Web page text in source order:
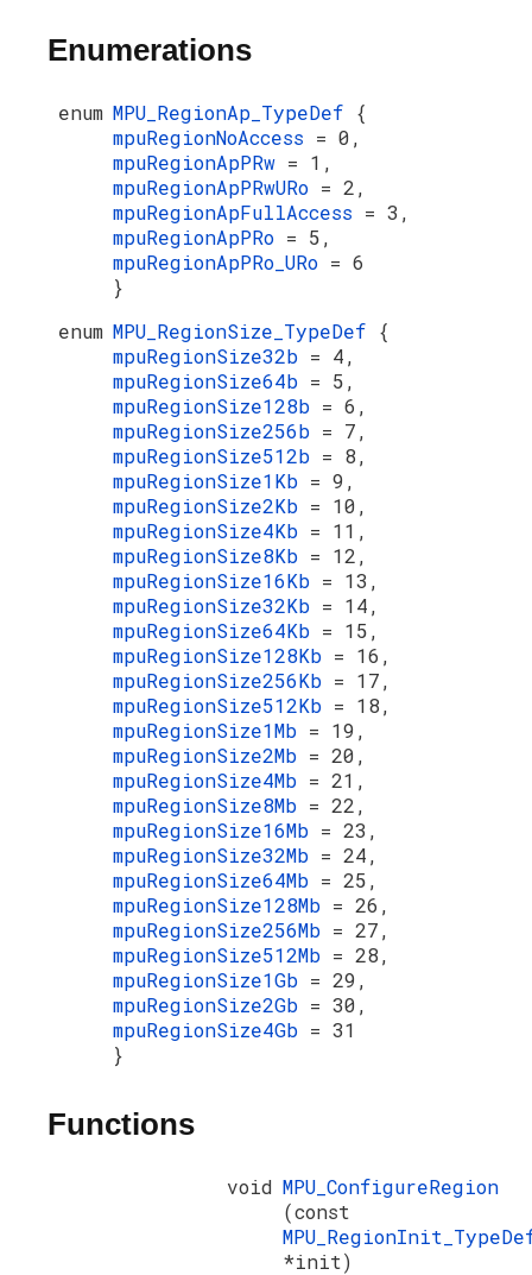
Enumerations
enum MPU_RegionAp_TypeDef {
mpuRegionNoAccess = 0,
mpuRegionApPRw = 1,
mpuRegionApPRwURo = 2,
mpuRegionApFullAccess = 3,
mpuRegionApPRo = 5,
mpuRegionApPRo_URo = 6
}
enum MPU_RegionSize_TypeDef {
mpuRegionSize32b = 4,
mpuRegionSize64b = 5,
mpuRegionSize128b = 6,
mpuRegionSize256b = 7,
mpuRegionSize512b = 8,
mpuRegionSize1Kb = 9,
mpuRegionSize2Kb = 10,
mpuRegionSize4Kb = 11,
mpuRegionSize8Kb = 12,
mpuRegionSize16Kb = 13,
mpuRegionSize32Kb = 14,
mpuRegionSize64Kb = 15,
mpuRegionSize128Kb = 16,
mpuRegionSize256Kb = 17,
mpuRegionSize512Kb = 18,
mpuRegionSize1Mb = 19,
mpuRegionSize2Mb = 20,
mpuRegionSize4Mb = 21,
mpuRegionSize8Mb = 22,
mpuRegionSize16Mb = 23,
mpuRegionSize32Mb = 24,
mpuRegionSize64Mb = 25,
mpuRegionSize128Mb = 26,
mpuRegionSize256Mb = 27,
mpuRegionSize512Mb = 28,
mpuRegionSize1Gb = 29,
mpuRegionSize2Gb = 30,
mpuRegionSize4Gb = 31
}
Functions
void MPU_ConfigureRegion
(const
*init)